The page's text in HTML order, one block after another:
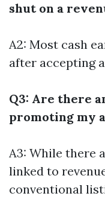
shut on a
A2: Most cash
after accepting
Q3: Are there
promoting my
A3: While there
linked to
conventional